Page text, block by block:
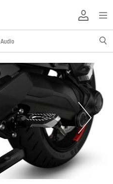
Audio